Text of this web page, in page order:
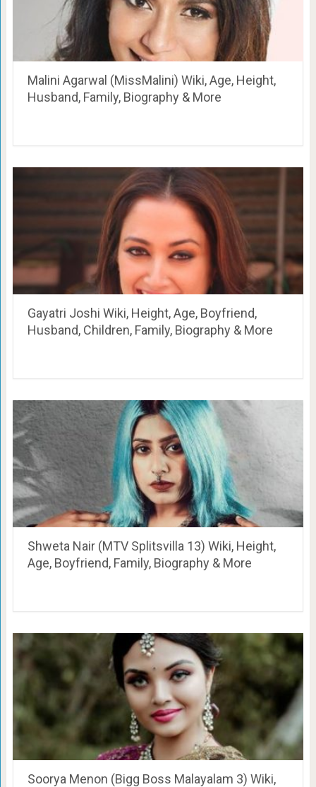
Malini Agarwal (MissMalini) Wiki, Age, Height,
Husband, Family, Biography & More
Gayatri Joshi Wiki, Height, Age, Boyfriend,
Husband, Children, Family, Biography & More
Shweta Nair (MTV Splitsvilla 13) Wiki, Height,
Age, Boyfriend, Family, Biography & More
Soorya Menon (Bigg Boss Malayalam 3) Wiki,